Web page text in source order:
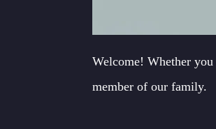
Welcome! Whether you
member of our family.